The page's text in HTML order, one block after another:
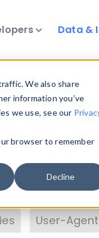
We also share
information you’ve
we use, see our
browser to remember
Decline
Data &
properties
our available
theHTTP
User-